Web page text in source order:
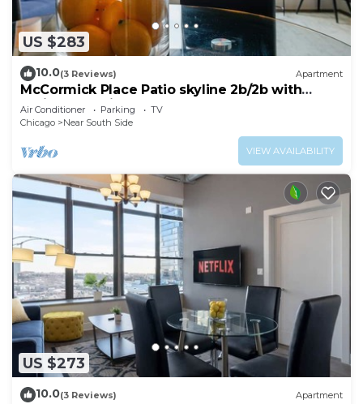
US $283
10.0(3 Reviews) Apartment
McCormick Place Patio skyline 2b/2b with
optional Parking for up to 6 people
Air Conditioner Parking
TV
Chicago
Near South Side
VIEW AVAILABILITY
US $273
10.0(3 Reviews) Apartment